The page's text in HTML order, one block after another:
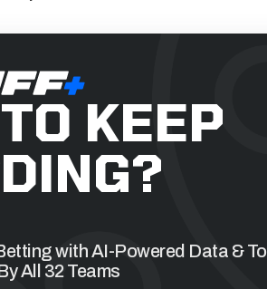
KEEP
with AI-Powered Data &
All 32 Teams